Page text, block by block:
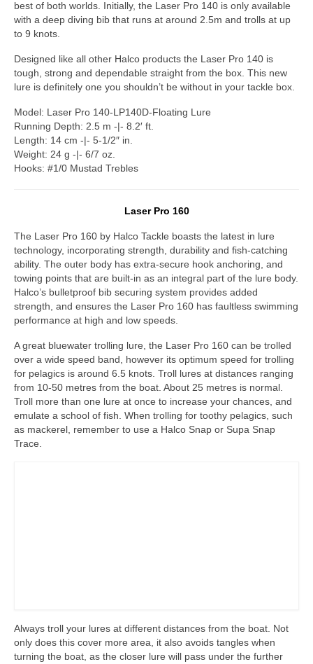
best of both worlds. Initially, the Laser Pro 140 is only available
with a deep diving bib that runs at around 2.5m and trolls at up
to 9 knots.
Designed like all other Halco products the Laser Pro 140 is
tough, strong and dependable straight from the box. This new
lure is definitely one you shouldn’t be without in your tackle box.
Model: Laser Pro 140-LP140D-Floating Lure
Running Depth: 2.5 m -|- 8.2′ ft.
Length: 14 cm -|- 5-1/2″ in.
Weight: 24 g -|- 6/7 oz.
Hooks: #1/0 Mustad Trebles
Laser Pro 160
The Laser Pro 160 by Halco Tackle boasts the latest in lure
technology, incorporating strength, durability and fish-catching
ability. The outer body has extra-secure hook anchoring, and
towing points that are built-in as an integral part of the lure body.
Halco’s bulletproof bib securing system provides added
strength, and ensures the Laser Pro 160 has faultless swimming
performance at high and low speeds.
A great bluewater trolling lure, the Laser Pro 160 can be trolled
over a wide speed band, however its optimum speed for trolling
for pelagics is around 6.5 knots. Troll lures at distances ranging
from 10-50 metres from the boat. About 25 metres is normal.
Troll more than one lure at once to increase your chances, and
emulate a school of fish. When trolling for toothy pelagics, such
as mackerel, remember to use a Halco Snap or Supa Snap
Trace.
Always troll your lures at different distances from the boat. Not
only does this cover more area, it also avoids tangles when
turning the boat, as the closer lure will pass under the further